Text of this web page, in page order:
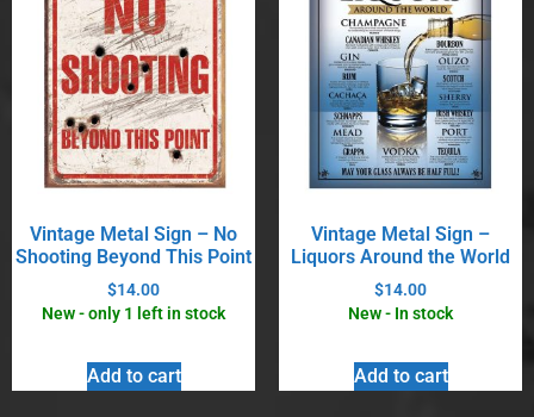
Vintage Metal Sign – No
Shooting Beyond This Point
$14.00
New - only 1 left in stock
Add to cart
Vintage Metal Sign –
Liquors Around the World
$14.00
New - In stock
Add to cart